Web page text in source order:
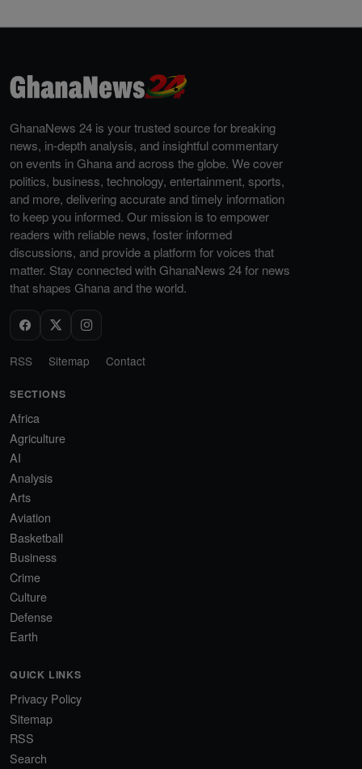
GhanaNews 24 is your trusted source for breaking
news, in-depth analysis, and insightful commentary
on events in Ghana and across the globe. We cover
politics, business, technology, entertainment, sports,
and more, delivering accurate and timely information
to keep you informed. Our mission is to empower
readers with reliable news, foster informed
discussions, and provide a platform for voices that
matter. Stay connected with GhanaNews 24 for news
that shapes Ghana and the world.
RSS Sitemap Contact
SECTIONS
Africa
Agriculture
AI
Analysis
Arts
Aviation
Basketball
Business
Crime
Culture
Defense
Earth
QUICK LINKS
Privacy Policy
Sitemap
RSS
Search